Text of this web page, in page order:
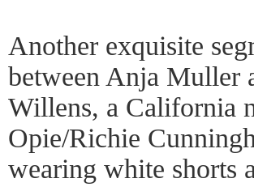
Another exquisite
between Anja Muller
Willens, a California
Opie/Richie
wearing white shorts